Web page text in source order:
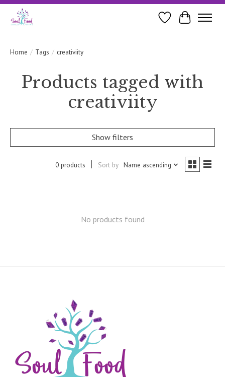
WishlistCart
Home / Tags / creativiity
Products tagged with
creativiity
Show filters
0 products Sort by Name ascending
No products found